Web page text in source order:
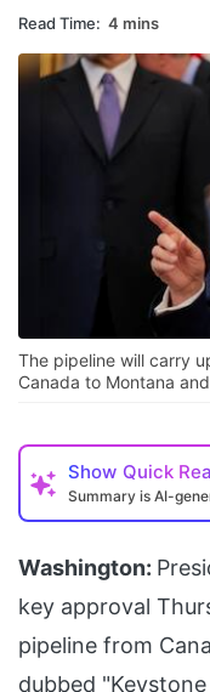
Read Time: 4 mins
The pipeline will carry
Canada to Montana
Show Quick
Summary is AI-
Washington:
key approval
pipeline from
dubbed